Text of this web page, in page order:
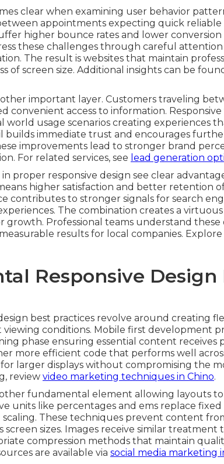
clear when examining user behavior
appointments expecting quick reliable
higher bounce rates and lower conversion
these challenges through careful
The result is websites that maintain
of screen size. Additional insights can be
important layer. Customers traveling
convenient access to information.
world usage scenarios creating experiences
builds immediate trust and encourages
improvements lead to stronger brand
For related services, see lead generation
proper responsive design see clear
higher satisfaction and better retention
contributes to stronger signals for search
The combination creates a
growth. Professional teams understand these
results for local companies.
Responsive
best practices revolve around creating
conditions. Mobile first development
phase ensuring essential content receives
more efficient code that performs well
larger displays without compromising the
review video marketing techniques in Chino.
fundamental element allowing layouts
units like percentages and ems replace
These techniques prevent content
screen sizes. Images receive similar
compression methods that maintain
are available via social media marketing